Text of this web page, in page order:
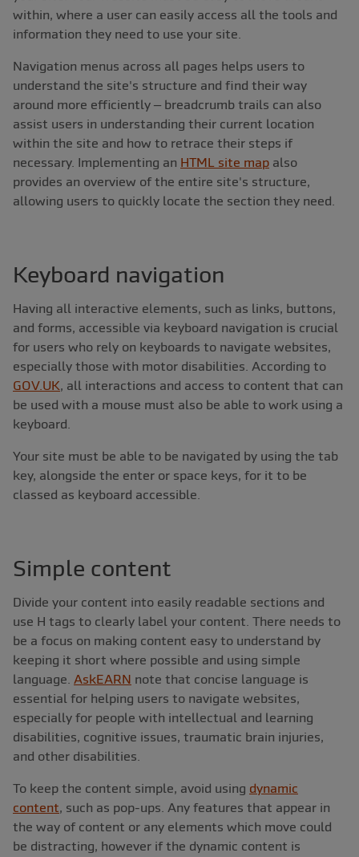
within, where a user can easily access all the tools and
information they need to use your site.
Navigation menus across all pages helps users to
understand the site's structure and find their way
around more efficiently – breadcrumb trails can also
assist users in understanding their current location
within the site and how to retrace their steps if
necessary. Implementing an HTML site map also
provides an overview of the entire site's structure,
allowing users to quickly locate the section they need.
Keyboard navigation
Having all interactive elements, such as links, buttons,
and forms, accessible via keyboard navigation is crucial
for users who rely on keyboards to navigate websites,
especially those with motor disabilities. According to
GOV.UK , all interactions and access to content that can
be used with a mouse must also be able to work using a
keyboard.
Your site must be able to be navigated by using the tab
key, alongside the enter or space keys, for it to be
classed as keyboard accessible.
Simple content
Divide your content into easily readable sections and
use H tags to clearly label your content. There needs to
be a focus on making content easy to understand by
keeping it short where possible and using simple
language. AskEARN note that concise language is
essential for helping users to navigate websites,
especially for people with intellectual and learning
disabilities, cognitive issues, traumatic brain injuries,
and other disabilities.
To keep the content simple, avoid using dynamic
content , such as pop-ups. Any features that appear in
the way of content or any elements which move could
be distracting, however if the dynamic content is